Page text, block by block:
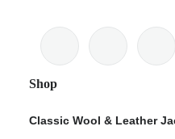
Shop
Classic Wool & Leather